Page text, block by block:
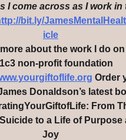
I come across as I work in
bit.ly/
icle
about the work I do
non-profit foundation
Order
Donaldson’s latest
From
to a Life of Purpose
Joy